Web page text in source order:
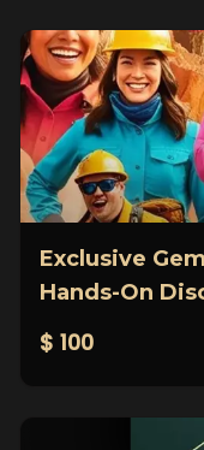
Exclusive
Hands-On
$ 100